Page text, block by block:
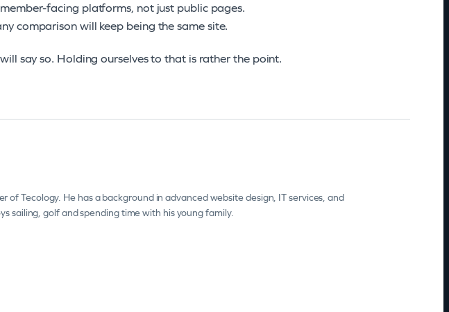
facing platforms, not just public pages.
comparison will keep being the same site.
say so. Holding ourselves to that is rather the point.
of Tecology. He has a background in advanced website design, IT services, and
sailing, golf and spending time with his young family.